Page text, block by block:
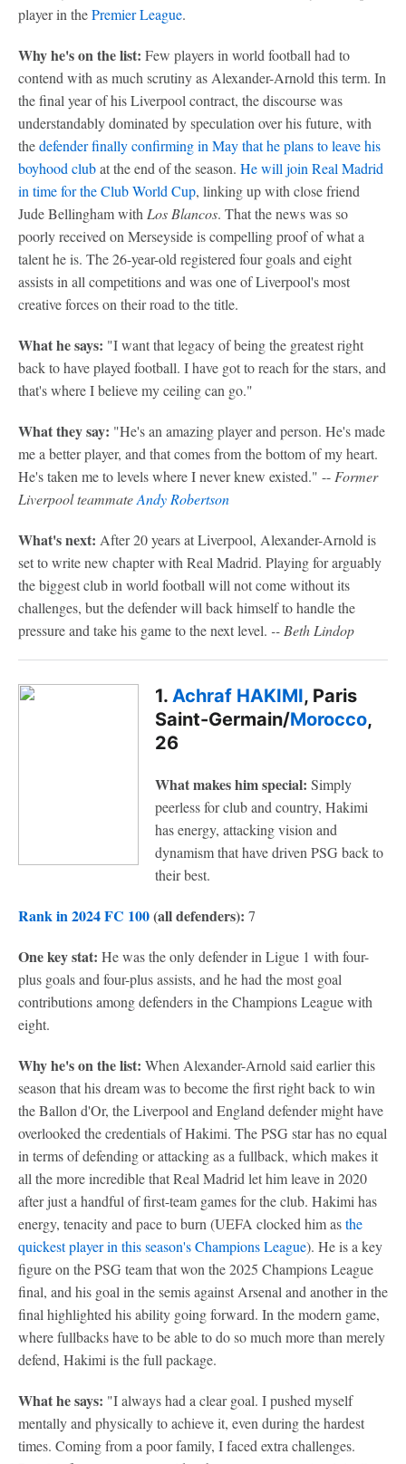
player in thePremier League.
Why he's on the list: Few players in world football had to
contend with as much scrutiny as Alexander-Arnold this term. In
the final year of his Liverpool contract, the discourse was
understandably dominated by speculation over his future, with
thedefender finally confirming in May that he plans to leave his
boyhood clubat the end of the season. He will join Real Madrid
in time for the Club World Cup, linking up with close friend
Jude Bellingham with Los Blancos. That the news was so
poorly received on Merseyside is compelling proof of what a
talent he is. The 26-year-old registered four goals and eight
assists in all competitions and was one of Liverpool's most
creative forces on their road to the title.
What he says: "I want that legacy of being the greatest right
back to have played football. I have got to reach for the stars, and
that's where I believe my ceiling can go."
What they say: "He's an amazing player and person. He's made
me a better player, and that comes from the bottom of my heart.
He's taken me to levels where I never knew existed." -- Former
Liverpool teammateAndy Robertson
What's next: After 20 years at Liverpool, Alexander-Arnold is
set to write new chapter with Real Madrid. Playing for arguably
the biggest club in world football will not come without its
challenges, but the defender will back himself to handle the
pressure and take his game to the next level. -- Beth Lindop
1. Achraf HAKIMI, Paris
Saint-Germain/Morocco,
26
What makes him special: Simply
peerless for club and country, Hakimi
has energy, attacking vision and
dynamism that have driven PSG back to
their best.
Rank in 2024 FC 100(all defenders): 7
One key stat: He was the only defender in Ligue 1 with four-
plus goals and four-plus assists, and he had the most goal
contributions among defenders in the Champions League with
eight.
Why he's on the list: When Alexander-Arnold said earlier this
season that his dream was to become the first right back to win
the Ballon d'Or, the Liverpool and England defender might have
overlooked the credentials of Hakimi. The PSG star has no equal
in terms of defending or attacking as a fullback, which makes it
all the more incredible that Real Madrid let him leave in 2020
after just a handful of first-team games for the club. Hakimi has
energy, tenacity and pace to burn (UEFA clocked him asthe
quickest player in this season's Champions League). He is a key
figure on the PSG team that won the 2025 Champions League
final, and his goal in the semis against Arsenal and another in the
final highlighted his ability going forward. In the modern game,
where fullbacks have to be able to do so much more than merely
defend, Hakimi is the full package.
What he says: "I always had a clear goal. I pushed myself
mentally and physically to achieve it, even during the hardest
times. Coming from a poor family, I faced extra challenges.